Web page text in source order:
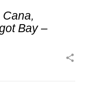
Bay –
share